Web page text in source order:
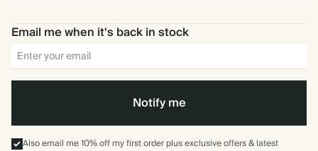
Email me when it's back in stock
Notify me
Also email me 10% off my first order plus exclusive offers & latest